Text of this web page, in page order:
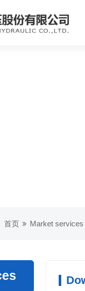
首页 Market services